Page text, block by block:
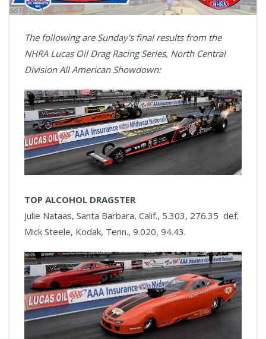
The following are Sunday's final results from the
NHRA Lucas Oil Drag Racing Series, North Central
Division All American Showdown:
TOP ALCOHOL DRAGSTER
Julie Nataas, Santa Barbara, Calif., 5.303, 276.35 def.
Mick Steele, Kodak, Tenn., 9.020, 94.43.